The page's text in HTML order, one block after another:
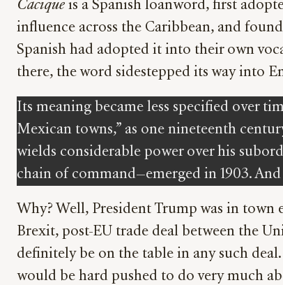
Cacique is a Spanish loanword, first
influence across the Caribbean, and
Spanish had adopted it into their own
there, the word sidestepped its way into
Its meaning became less specified over
Mexican towns,” as one nineteenth
wields considerable power over his
chain of command—emerged in 1903. And
Why? Well, President Trump was in
Brexit, post-EU trade deal between the
definitely be on the table in any such
would be hard pushed to do very much